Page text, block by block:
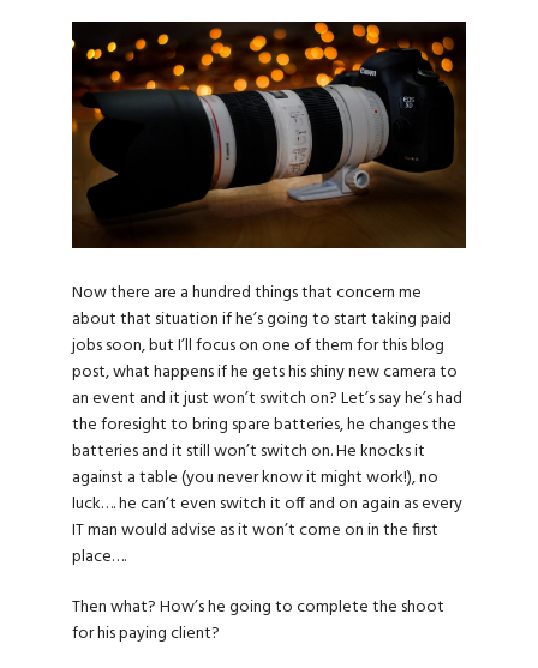
Now there are a hundred things that concern me
about that situation if he’s going to start taking paid
jobs soon, but I’ll focus on one of them for this blog
post, what happens if he gets his shiny new camera to
an event and it just won’t switch on? Let’s say he’s had
the foresight to bring spare batteries, he changes the
batteries and it still won’t switch on. He knocks it
against a table (you never know it might work!), no
luck…. he can’t even switch it off and on again as every
IT man would advise as it won’t come on in the first
place….
Then what? How’s he going to complete the shoot
for his paying client?